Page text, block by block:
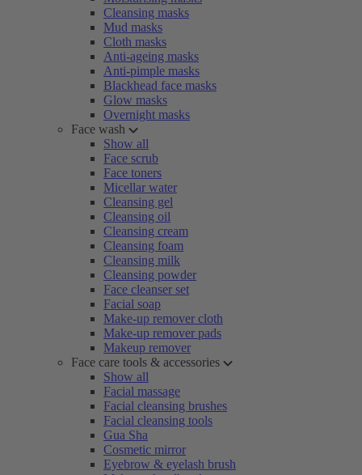
Cleansing masks
Mud masks
Cloth masks
Anti-ageing masks
Anti-pimple masks
Blackhead face masks
Glow masks
Overnight masks
Face wash
Show all
Face scrub
Face toners
Micellar water
Cleansing gel
Cleansing oil
Cleansing cream
Cleansing foam
Cleansing milk
Cleansing powder
Face cleanser set
Facial soap
Make-up remover cloth
Make-up remover pads
Makeup remover
Face care tools & accessories
Show all
Facial massage
Facial cleansing brushes
Facial cleansing tools
Gua Sha
Cosmetic mirror
Eyebrow & eyelash brush